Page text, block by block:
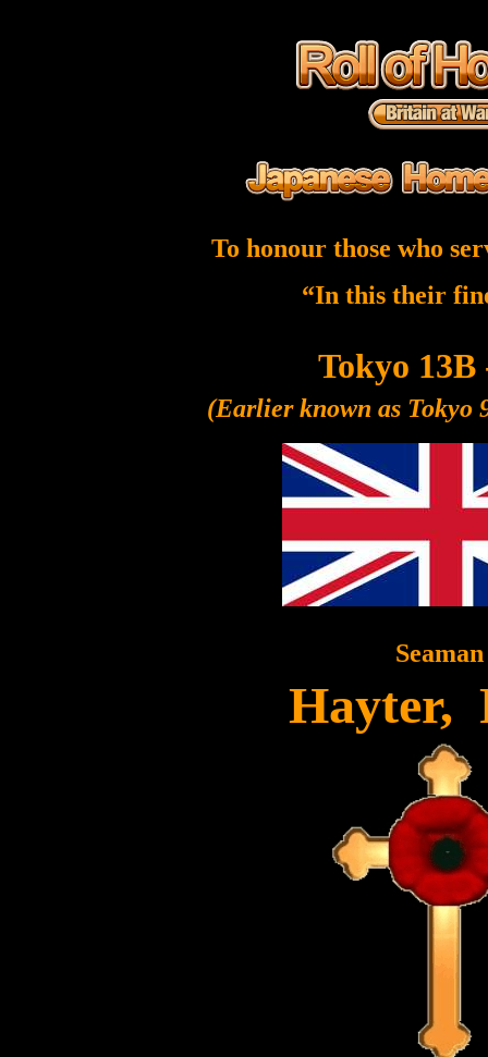
To honour those who
“In this their
Tokyo
(Earlier known as Tokyo
Seaman
Hayter,